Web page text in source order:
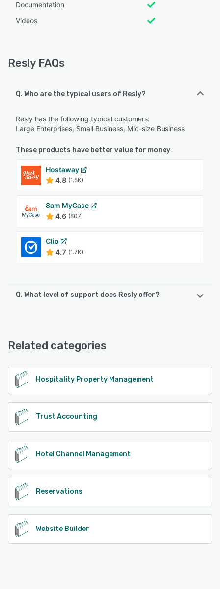
Documentation
Videos
Resly FAQs
Q. Who are the typical users of Resly?
Resly has the following typical customers:
Large Enterprises, Small Business, Mid-size Business
These products have better value for money
Hostaway
4.8 (1.5K)
8am MyCase
4.6 (807)
Clio
4.7 (1.7K)
Q. What level of support does Resly offer?
Phone Support
See alternatives
Related categories
Hospitality Property Management
Trust Accounting
Hotel Channel Management
Reservations
Website Builder